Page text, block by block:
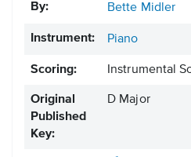
By: Bette Midler
Instrument: Piano
Scoring: Instrumental
Original
Published
Key:
D Major